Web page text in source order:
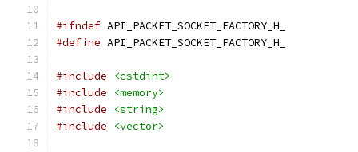
#ifndef API_PACKET_SOCKET_FACTORY_H_
#define API_PACKET_SOCKET_FACTORY_H_
#include
<cstdint>
#include
<memory>
#include
<string>
#include
<vector>